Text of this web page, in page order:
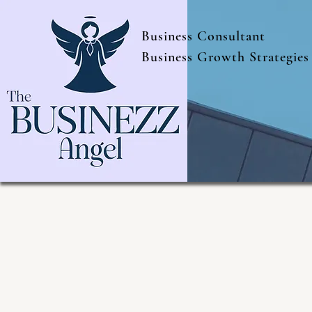
Business Consultant
Business Growth Strategies